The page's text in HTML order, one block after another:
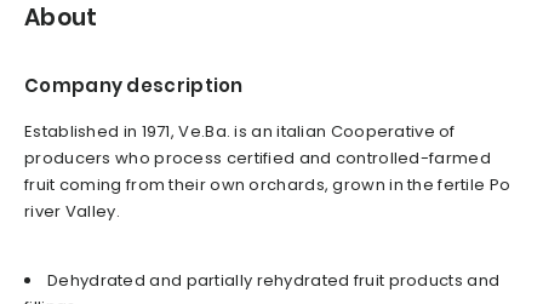
About
Company description
Established in 1971, Ve.Ba. is an italian Cooperative of
producers who process certified and controlled-farmed
fruit coming from their own orchards, grown in the fertile Po
river Valley.
Dehydrated and partially rehydrated fruit products and